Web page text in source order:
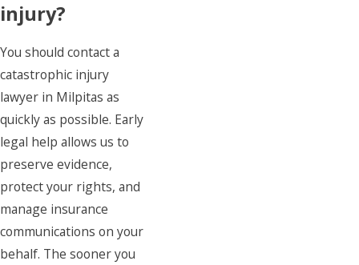
injury?
You should contact a
catastrophic injury
lawyer in Milpitas as
quickly as possible. Early
legal help allows us to
preserve evidence,
protect your rights, and
manage insurance
communications on your
behalf. The sooner you